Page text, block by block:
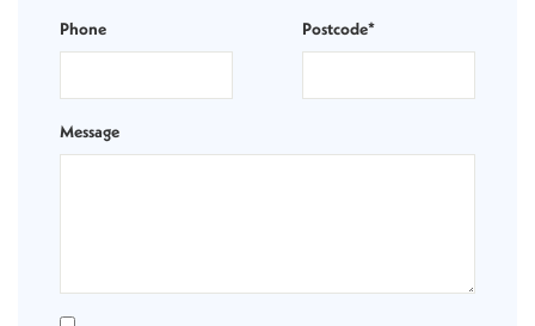
Phone Postcode*
Message